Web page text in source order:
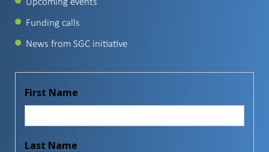
Funding calls
News from SGC initiative